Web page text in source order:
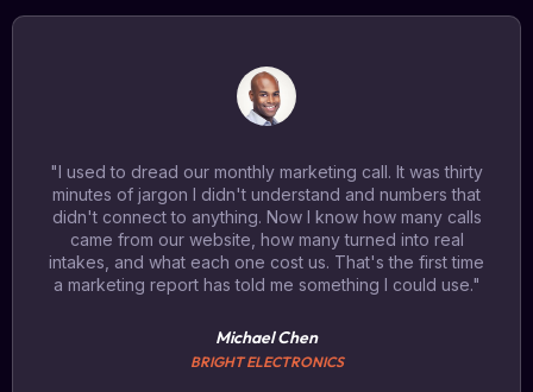
"I used to dread our monthly marketing call. It was thirty
minutes of jargon I didn't understand and numbers that
didn't connect to anything. Now I know how many calls
came from our website, how many turned into real
intakes, and what each one cost us. That's the first time
a marketing report has told me something I could use."
Michael Chen
BRIGHT ELECTRONICS